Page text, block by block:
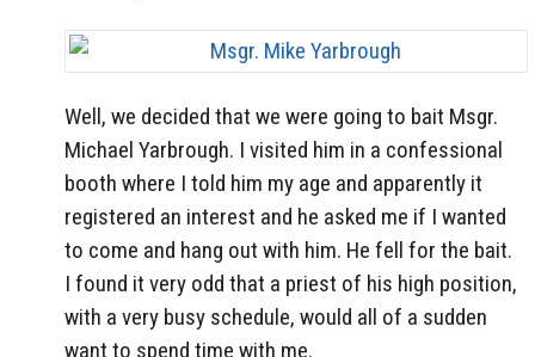
Well, we decided that we were going to bait Msgr.
Michael Yarbrough. I visited him in a confessional
booth where I told him my age and apparently it
registered an interest and he asked me if I wanted
to come and hang out with him. He fell for the bait.
I found it very odd that a priest of his high position,
with a very busy schedule, would all of a sudden
want to spend time with me.